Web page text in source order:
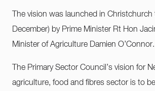
The vision was launched in Christchurch
December) by Prime Minister Rt Hon
Minister of Agriculture Damien O’Connor.
The Primary Sector Council’s vision for
agriculture, food and fibres sector is to